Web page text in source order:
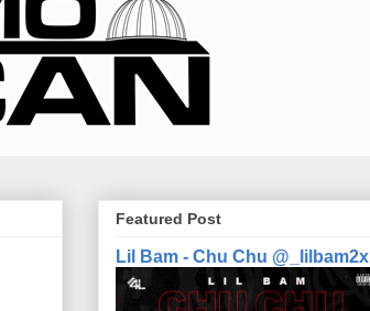
Featured Post
Lil Bam - Chu Chu @_lilbam2x